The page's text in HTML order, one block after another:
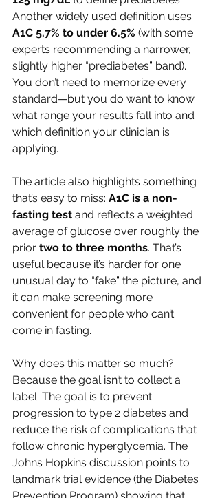
Another widely used definition uses
A1C 5.7% to under 6.5% (with some
experts recommending a narrower,
slightly higher “prediabetes” band).
You don’t need to memorize every
standard—but you do want to know
what range your results fall into and
which definition your clinician is
applying.
The article also highlights something
that’s easy to miss: A1C is a non-
fasting test and reflects a weighted
average of glucose over roughly the
prior two to three months. That’s
useful because it’s harder for one
unusual day to “fake” the picture, and
it can make screening more
convenient for people who can’t
come in fasting.
Why does this matter so much?
Because the goal isn’t to collect a
label. The goal is to prevent
progression to type 2 diabetes and
reduce the risk of complications that
follow chronic hyperglycemia. The
Johns Hopkins discussion points to
landmark trial evidence (the Diabetes